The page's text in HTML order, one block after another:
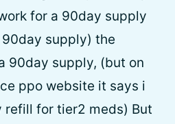
for a 90day supply
supply) the
90day supply, (but on
ppo website it says i
refill for tier2 meds) But